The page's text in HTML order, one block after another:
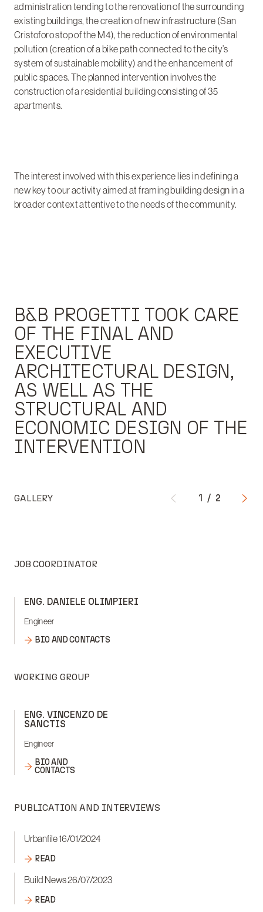
administration tending to the renovation of the surrounding
existing buildings, the creation of new infrastructure (San
Cristoforo stop of the M4), the reduction of environmental
pollution (creation of a bike path connected to the city’s
system of sustainable mobility) and the enhancement of
public spaces. The planned intervention involves the
construction of a residential building consisting of 35
apartments.
The interest involved with this experience lies in defining a
new key to our activity aimed at framing building design in a
broader context attentive to the needs of the community.
B&B PROGETTI TOOK CARE
OF THE FINAL AND
EXECUTIVE
ARCHITECTURAL DESIGN,
AS WELL AS THE
STRUCTURAL AND
ECONOMIC DESIGN OF THE
INTERVENTION
GALLERY 1 / 2
JOB COORDINATOR
ENG. DANIELE OLIMPIERI
Engineer
BIO AND CONTACTS
WORKING GROUP
ENG. VINCENZO DE
SANCTIS
Engineer
BIO AND
CONTACTS
PUBLICATION AND INTERVIEWS
Urbanfile 16/01/2024
READ
Build News 26/07/2023
READ